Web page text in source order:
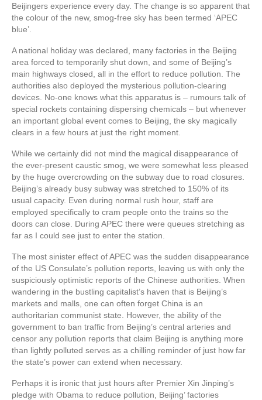
Beijingers experience every day. The change is so apparent that
the colour of the new, smog-free sky has been termed ‘APEC
blue’.
A national holiday was declared, many factories in the Beijing
area forced to temporarily shut down, and some of Beijing’s
main highways closed, all in the effort to reduce pollution. The
authorities also deployed the mysterious pollution-clearing
devices. No-one knows what this apparatus is – rumours talk of
special rockets containing dispersing chemicals – but whenever
an important global event comes to Beijing, the sky magically
clears in a few hours at just the right moment.
While we certainly did not mind the magical disappearance of
the ever-present caustic smog, we were somewhat less pleased
by the huge overcrowding on the subway due to road closures.
Beijing’s already busy subway was stretched to 150% of its
usual capacity. Even during normal rush hour, staff are
employed specifically to cram people onto the trains so the
doors can close. During APEC there were queues stretching as
far as I could see just to enter the station.
The most sinister effect of APEC was the sudden disappearance
of the US Consulate’s pollution reports, leaving us with only the
suspiciously optimistic reports of the Chinese authorities. When
wandering in the bustling capitalist’s haven that is Beijing’s
markets and malls, one can often forget China is an
authoritarian communist state. However, the ability of the
government to ban traffic from Beijing’s central arteries and
censor any pollution reports that claim Beijing is anything more
than lightly polluted serves as a chilling reminder of just how far
the state’s power can extend when necessary.
Perhaps it is ironic that just hours after Premier Xin Jinping’s
pledge with Obama to reduce pollution, Beijing’ factories